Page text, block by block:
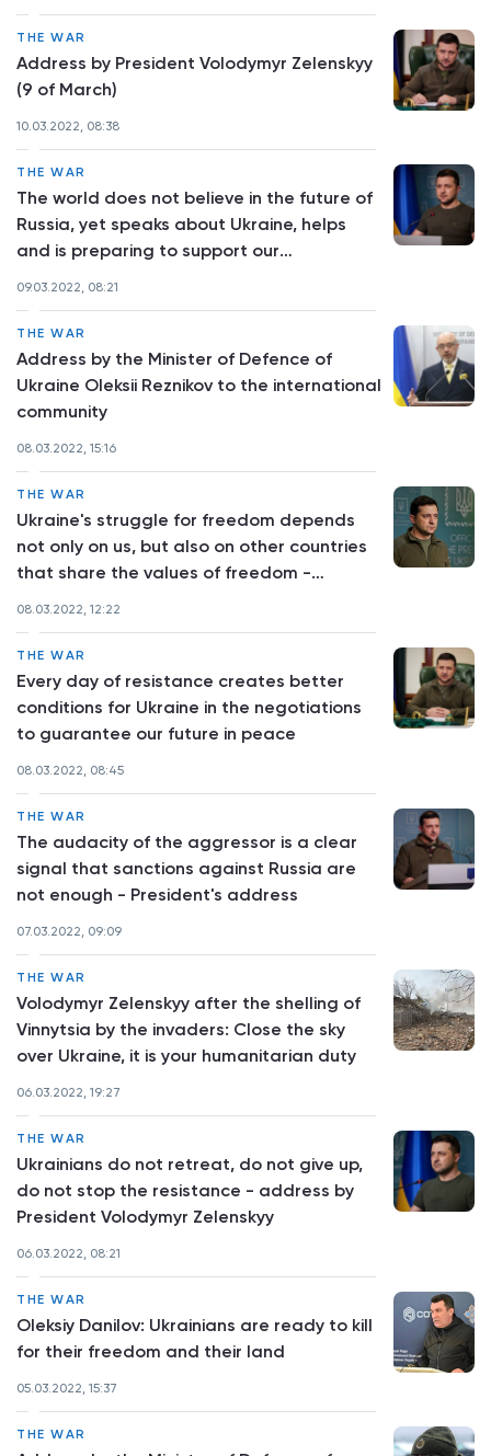
THE WAR
Address by President Volodymyr Zelenskyy
(9 of March)
10.03.2022, 08:38
THE WAR
The world does not believe in the future of
Russia, yet speaks about Ukraine, helps
and is preparing to support our
09.03.2022, 08:21
THE WAR
Address by the Minister of Defence of
Ukraine Oleksii Reznikov to the international
community
08.03.2022, 15:16
THE WAR
Ukraine's struggle for freedom depends
not only on us, but also on other countries
that share the values of freedom -
08.03.2022, 12:22
THE WAR
Every day of resistance creates better
conditions for Ukraine in the negotiations
to guarantee our future in peace
08.03.2022, 08:45
THE WAR
The audacity of the aggressor is a clear
signal that sanctions against Russia are
not enough - President's address
07.03.2022, 09:09
THE WAR
Volodymyr Zelenskyy after the shelling of
Vinnytsia by the invaders: Close the sky
over Ukraine, it is your humanitarian duty
06.03.2022, 19:27
THE WAR
Ukrainians do not retreat, do not give up,
do not stop the resistance - address by
President Volodymyr Zelenskyy
06.03.2022, 08:21
THE WAR
Oleksiy Danilov: Ukrainians are ready to kill
for their freedom and their land
05.03.2022, 15:37
THE WAR